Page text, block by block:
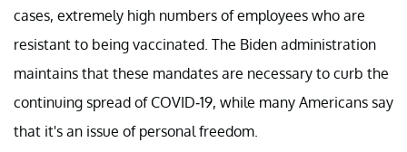
cases, extremely high numbers of employees who are
resistant to being vaccinated. The Biden administration
maintains that these mandates are necessary to curb the
continuing spread of COVID-19, while many Americans say
that it's an issue of personal freedom.